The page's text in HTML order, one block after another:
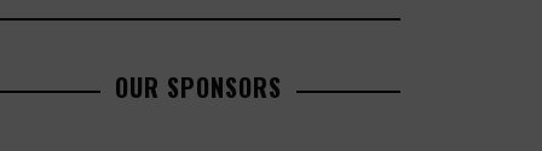
OUR SPONSORS